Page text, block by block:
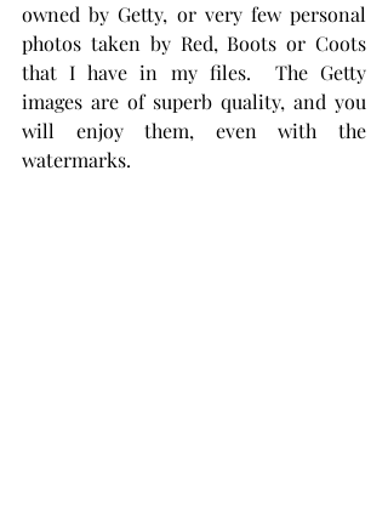
owned by Getty, or very few personal
photos taken by Red, Boots or Coots
that I have in my files.  The Getty
images are of superb quality, and you
will enjoy them, even with the
watermarks.